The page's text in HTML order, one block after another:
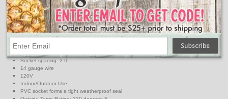
Features:
Light Strand Specs
Light strand color: Black
Maximum run: 1800 watts
Socket spacing: 2 ft.
14 gauge wire
120V
Indoor/Outdoor Use
PVC socket forms a tight weatherproof seal